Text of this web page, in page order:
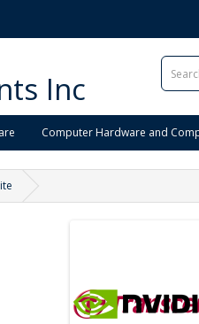
Inc
Computer Hardware and